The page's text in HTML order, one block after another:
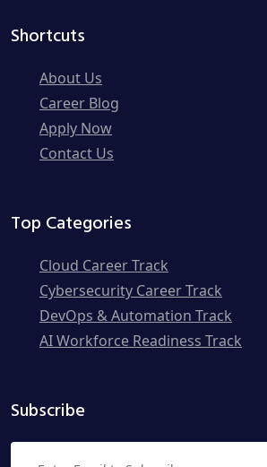
Shortcuts
About Us
Career Blog
Apply Now
Contact Us
Top Categories
Cloud Career Track
Cybersecurity Career Track
DevOps & Automation Track
AI Workforce Readiness Track
Subscribe